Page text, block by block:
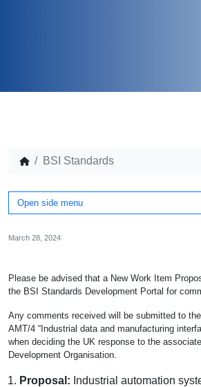
BSI Standards
Open side menu
March 28, 2024
Please be advised that a New Work Item
the BSI Standards Development Portal for
Any comments received will be submitted to
AMT/4 “Industrial data and manufacturing
when deciding the UK response to the
Development Organisation.
Proposal: Industrial automation